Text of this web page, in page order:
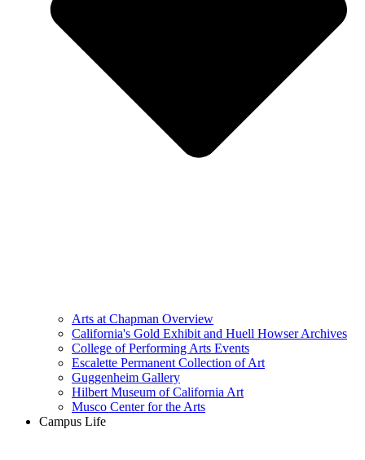
Arts at Chapman Overview
California's Gold Exhibit and Huell Howser Archives
College of Performing Arts Events
Escalette Permanent Collection of Art
Guggenheim Gallery
Hilbert Museum of California Art
Musco Center for the Arts
Campus Life